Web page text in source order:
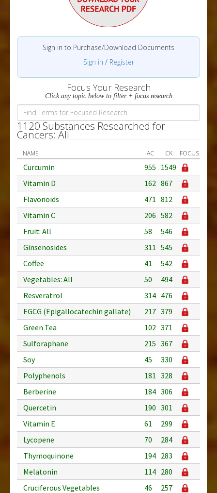
Sign in to Purchase/Download Documents
Sign in / Register
Focus Your Research
Click any topic below to filter + focus research
1120 Substances Researched for
Cancers: All
NAME AC CK FOCUS
Curcumin 955 1549
Vitamin D
162 867
Flavonoids
471 812
Vitamin C
206 582
Fruit: All
58
546
Ginsenosides
311 545
Coffee
41
542
Vegetables: All
50
494
Resveratrol
314 476
EGCG (Epigallocatechin gallate)
217 379
Green Tea
102 371
Sulforaphane
215 367
Soy
45
330
Polyphenols
181 328
Berberine
184 306
Quercetin
190 301
Vitamin E
61
299
Lycopene
70
284
Thymoquinone
194 283
Melatonin
114 280
Cruciferous Vegetables
46
257